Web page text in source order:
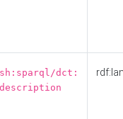
sh:sparql/dct:
description